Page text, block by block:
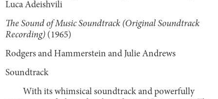
Luca Adeishvili
The Sound of Music Soundtrack (Original Soundtrack
Recording) (1965)
Rodgers and Hammerstein and Julie Andrews
Soundtrack
With its whimsical soundtrack and powerfully